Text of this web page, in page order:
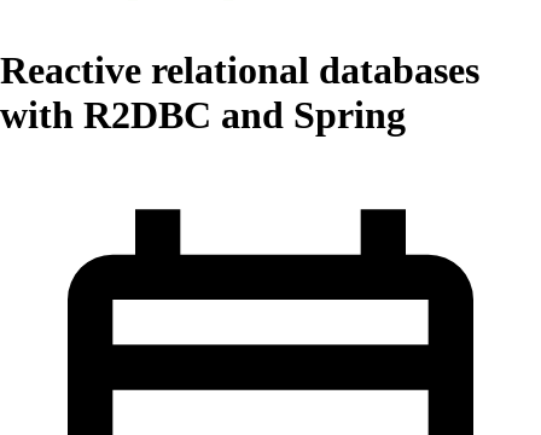
Reactive relational databases
with R2DBC and Spring